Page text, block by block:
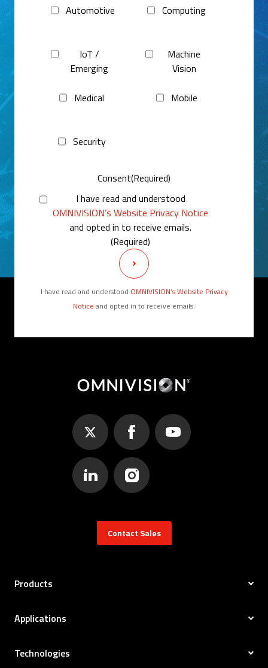
Automotive
Computing
IoT /
Emerging
Machine
Vision
Medical Mobile
Security
Consent(Required)
I have read and understood
OMNIVISION’s Website Privacy Notice
and opted in to receive emails.
(Required)
I have read and understood OMNIVISION’s Website Privacy
Notice and opted in to receive emails.
Contact Sales
Products
Applications
Technologies